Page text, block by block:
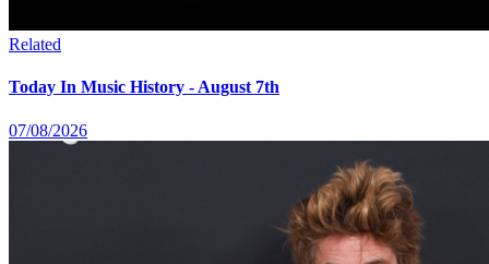
Related
Today In Music History - August 7th
07/08/2026